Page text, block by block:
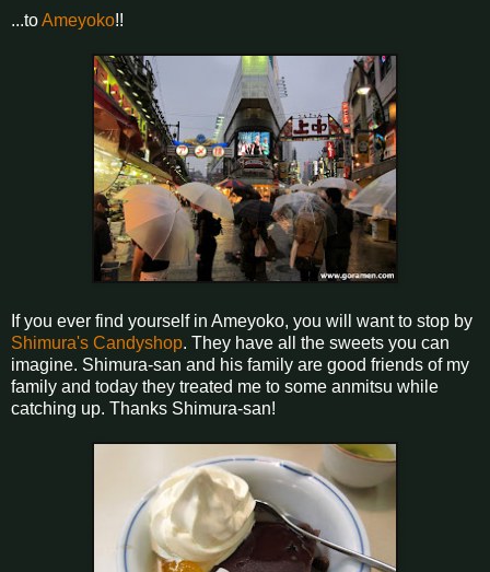
...toAmeyoko!!
If you ever find yourself in Ameyoko, you will want to stop by
Shimura's Candyshop. They have all the sweets you can
imagine. Shimura-san and his family are good friends of my
family and today they treated me to some anmitsu while
catching up. Thanks Shimura-san!